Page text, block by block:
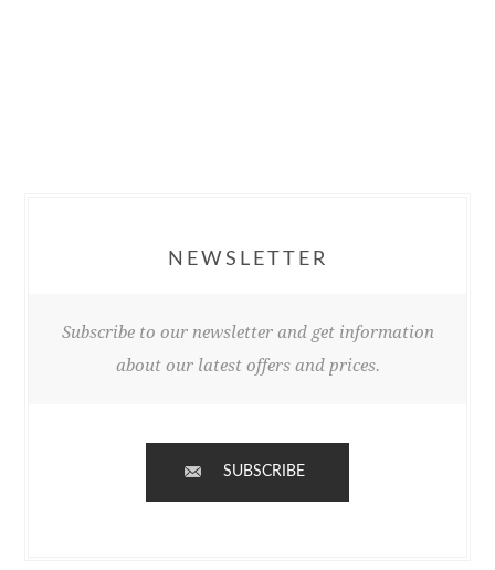
NEWSLETTER
Subscribe to our newsletter and get information
about our latest offers and prices.
SUBSCRIBE